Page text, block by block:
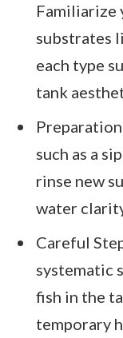
substrates
each type
tank
such as a
rinse new
water
Careful
systematic
fish in the
temporary